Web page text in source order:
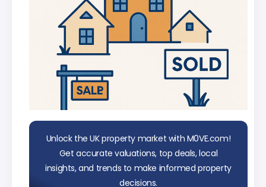
Unlock the UK property market with M0VE.com!
Get accurate valuations, top deals, local
insights, and trends to make informed property
decisions.